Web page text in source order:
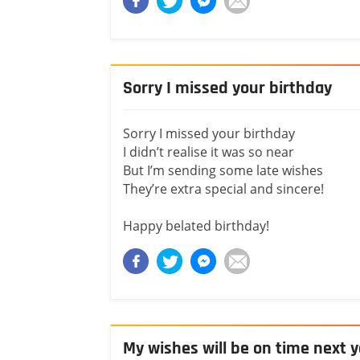
Sorry I missed your birthday
Sorry I missed your birthday
I didn’t realise it was so near
But I’m sending some late wishes
They’re extra special and sincere!
Happy belated birthday!
My wishes will be on time next